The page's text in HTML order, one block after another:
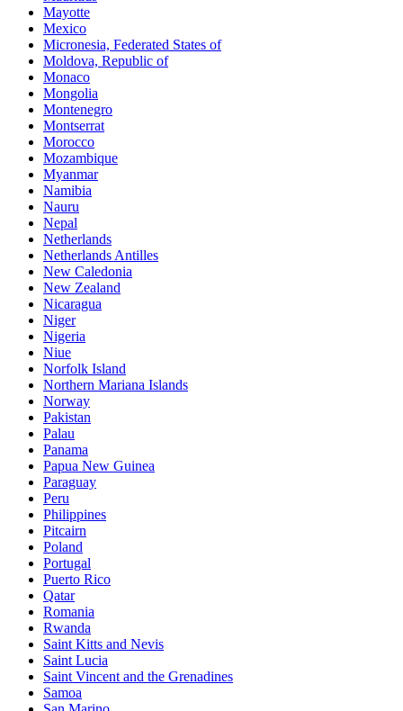
Mayotte
Mexico
Micronesia, Federated States of
Moldova, Republic of
Monaco
Mongolia
Montenegro
Montserrat
Morocco
Mozambique
Myanmar
Namibia
Nauru
Nepal
Netherlands
Netherlands Antilles
New Caledonia
New Zealand
Nicaragua
Niger
Nigeria
Niue
Norfolk Island
Northern Mariana Islands
Norway
Pakistan
Palau
Panama
Papua New Guinea
Paraguay
Peru
Philippines
Pitcairn
Poland
Portugal
Puerto Rico
Qatar
Romania
Rwanda
Saint Kitts and Nevis
Saint Lucia
Saint Vincent and the Grenadines
Samoa